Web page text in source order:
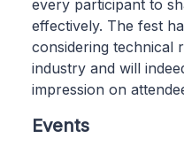
every participant to
effectively. The fest
considering technical
industry and will
impression on
Events